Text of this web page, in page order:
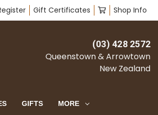
Gift Certificates Shop Info
(03) 428 2572
Queenstown & Arrowtown
New Zealand
GIFTS MORE